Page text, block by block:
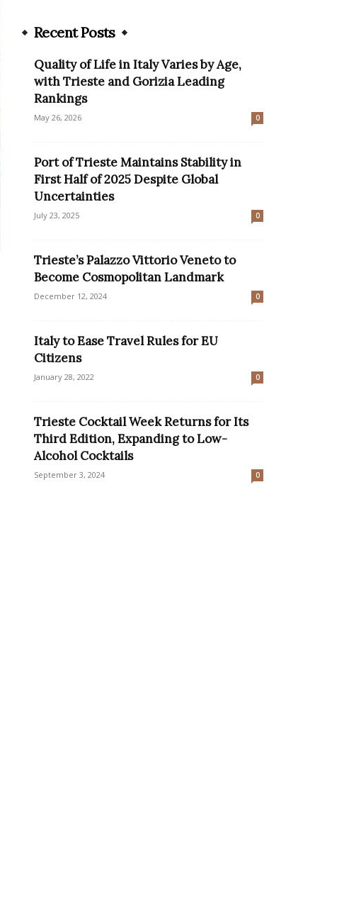
Recent Posts
Quality of Life in Italy Varies by Age,
with Trieste and Gorizia Leading
Rankings
May 26, 2026 0
Port of Trieste Maintains Stability in
First Half of 2025 Despite Global
Uncertainties
July 23, 2025 0
Trieste’s Palazzo Vittorio Veneto to
Become Cosmopolitan Landmark
December 12, 2024 0
Italy to Ease Travel Rules for EU
Citizens
January 28, 2022 0
Trieste Cocktail Week Returns for Its
Third Edition, Expanding to Low-
Alcohol Cocktails
September 3, 2024 0